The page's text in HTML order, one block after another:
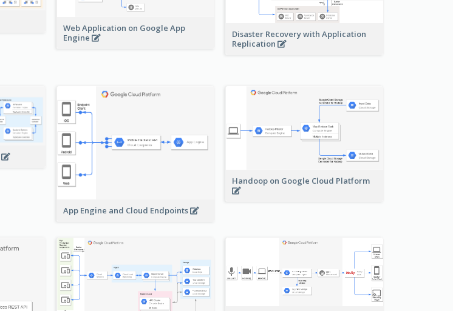
Web Application on Google App
Engine
Disaster Recovery with Application
Replication
App Engine and Cloud Endpoints
Handoop on Google Cloud Platform